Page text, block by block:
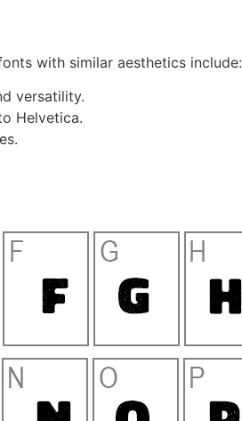
with similar aesthetics include:
versatility.
Helvetica.